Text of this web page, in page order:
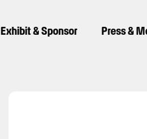
Exhibit & Sponsor Press &